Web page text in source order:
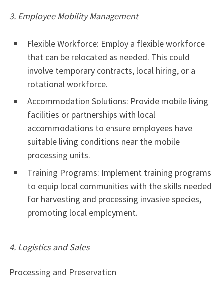
3. Employee Mobility Management
Flexible Workforce: Employ a flexible workforce
that can be relocated as needed. This could
involve temporary contracts, local hiring, or a
rotational workforce.
Accommodation Solutions: Provide mobile living
facilities or partnerships with local
accommodations to ensure employees have
suitable living conditions near the mobile
processing units.
Training Programs: Implement training programs
to equip local communities with the skills needed
for harvesting and processing invasive species,
promoting local employment.
4. Logistics and Sales
Processing and Preservation